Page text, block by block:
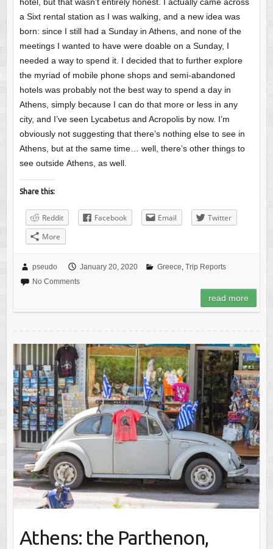
hotel, but that wasn’t entirely honest. I actually came across
a Sixt rental station as I was walking, and a new idea was
born: since I still had a Sunday in Athens, and none of the
meetings I wanted to have were doable on a Sunday, I
needed a way to spend it. I decided that to further explore
the myriad of mobile phone shops and semi-abandoned
hotels was probably not the best way to spend a day in
Athens, simply because I can do that more or less in any
city, and I’ve seen Lycabetus and Acropolis by now. I’m
obviously not suggesting that there’s nothing else to see in
Athens, but at the same time… well, there’s other things to
see outside Athens, as well.
Share this:
Reddit Facebook Email
Twitter
More
pseudo January 20, 2020 Greece, Trip Reports
No Comments
read more
Athens: the Parthenon,